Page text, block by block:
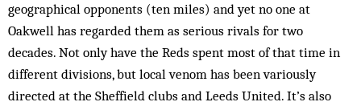
geographical opponents (ten miles) and yet no one at
Oakwell has regarded them as serious rivals for two
decades. Not only have the Reds spent most of that time in
different divisions, but local venom has been variously
directed at the Sheffield clubs and Leeds United. It’s also